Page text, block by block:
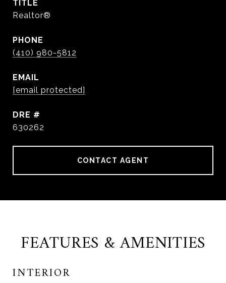
TITLE
Realtor®
PHONE
(410) 980-5812
EMAIL
[email protected]
DRE #
630262
CONTACT AGENT
FEATURES & AMENITIES
INTERIOR